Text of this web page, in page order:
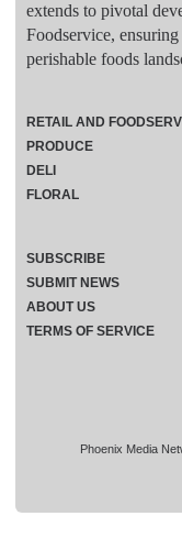
extends to pivotal
Foodservice,
perishable foods
Phoenix Media
RETAIL AND
PRODUCE
DELI
FLORAL
SUBSCRIBE
SUBMIT NEWS
ABOUT US
TERMS OF SERVICE